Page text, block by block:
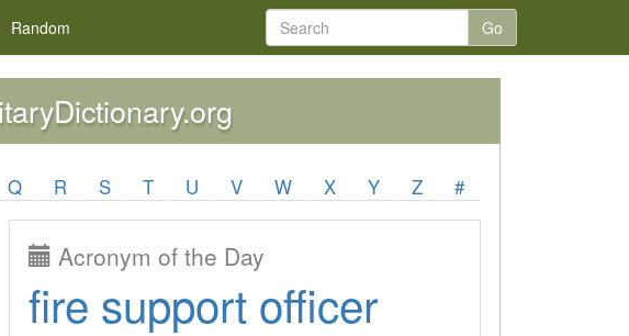
Random Go
Q R S T U V W X Y Z #
Acronym of the Day
fire support officer